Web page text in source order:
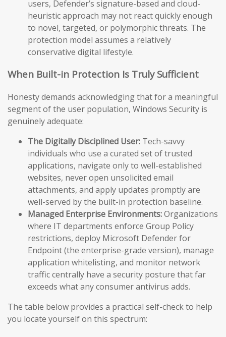
users, Defender’s signature-based and cloud-
heuristic approach may not react quickly enough
to novel, targeted, or polymorphic threats. The
protection model assumes a relatively
conservative digital lifestyle.
When Built-in Protection Is Truly Sufficient
Honesty demands acknowledging that for a meaningful
segment of the user population, Windows Security is
genuinely adequate:
The Digitally Disciplined User: Tech-savvy
individuals who use a curated set of trusted
applications, navigate only to well-established
websites, never open unsolicited email
attachments, and apply updates promptly are
well-served by the built-in protection baseline.
Managed Enterprise Environments:Organizations
where IT departments enforce Group Policy
restrictions, deploy Microsoft Defender for
Endpoint (the enterprise-grade version), manage
application whitelisting, and monitor network
traffic centrally have a security posture that far
exceeds what any consumer antivirus adds.
The table below provides a practical self-check to help
you locate yourself on this spectrum: